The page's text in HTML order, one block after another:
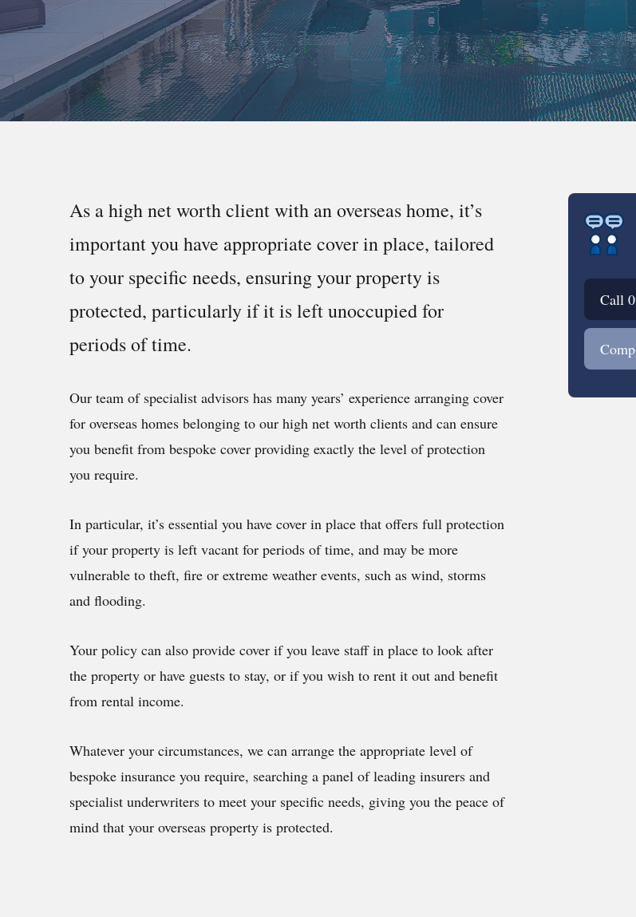
As a high net worth client with an overseas home, it’s
important you have appropriate cover in place, tailored
to your specific needs, ensuring your property is
protected, particularly if it is left unoccupied for
periods of time.
Our team of specialist advisors has many years’ experience arranging cover
for overseas homes belonging to our high net worth clients and can ensure
you benefit from bespoke cover providing exactly the level of protection
you require.
In particular, it’s essential you have cover in place that offers full protection
if your property is left vacant for periods of time, and may be more
vulnerable to theft, fire or extreme weather events, such as wind, storms
and flooding.
Your policy can also provide cover if you leave staff in place to look after
the property or have guests to stay, or if you wish to rent it out and benefit
from rental income.
Whatever your circumstances, we can arrange the appropriate level of
bespoke insurance you require, searching a panel of leading insurers and
specialist underwriters to meet your specific needs, giving you the peace of
mind that your overseas property is protected.
Call